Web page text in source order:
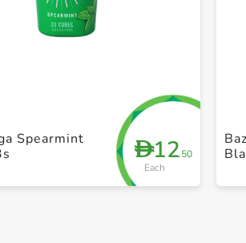
D12.50
Each
Spearmint